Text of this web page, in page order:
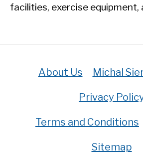
facilities, exercise equipment,
About Us Michal
Privacy
Terms and Conditions
Sitemap